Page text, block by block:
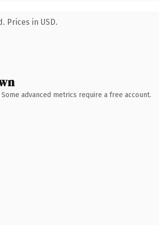
Prices in USD.
advanced metrics require a free account.